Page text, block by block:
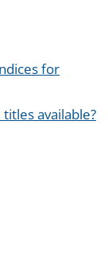
for
available?